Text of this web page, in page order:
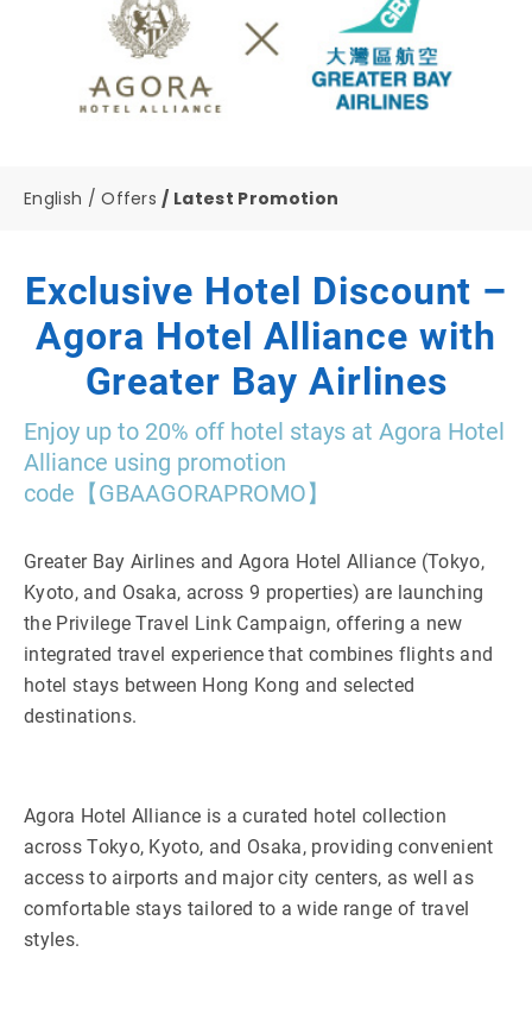
English Offers Latest Promotion
Exclusive Hotel Discount –
Agora Hotel Alliance with
Greater Bay Airlines
Enjoy up to 20% off hotel stays at Agora Hotel
Alliance using promotion
code【GBAAGORAPROMO】
Greater Bay Airlines and Agora Hotel Alliance (Tokyo,
Kyoto, and Osaka, across 9 properties) are launching
the Privilege Travel Link Campaign, offering a new
integrated travel experience that combines flights and
hotel stays between Hong Kong and selected
destinations.
Agora Hotel Alliance is a curated hotel collection
across Tokyo, Kyoto, and Osaka, providing convenient
access to airports and major city centers, as well as
comfortable stays tailored to a wide range of travel
styles.